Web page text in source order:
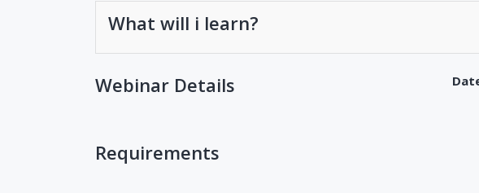
What will i learn?
Webinar Details
Requirements